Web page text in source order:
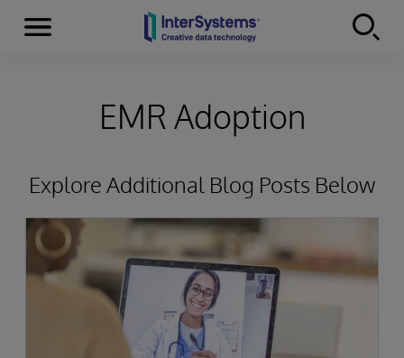
Skip to content
Menu
EMR Adoption
Explore Additional Blog Posts Below